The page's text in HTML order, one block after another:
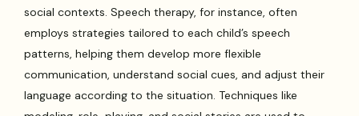
social contexts. Speech therapy, for instance, often
employs strategies tailored to each child’s speech
patterns, helping them develop more flexible
communication, understand social cues, and adjust their
language according to the situation. Techniques like